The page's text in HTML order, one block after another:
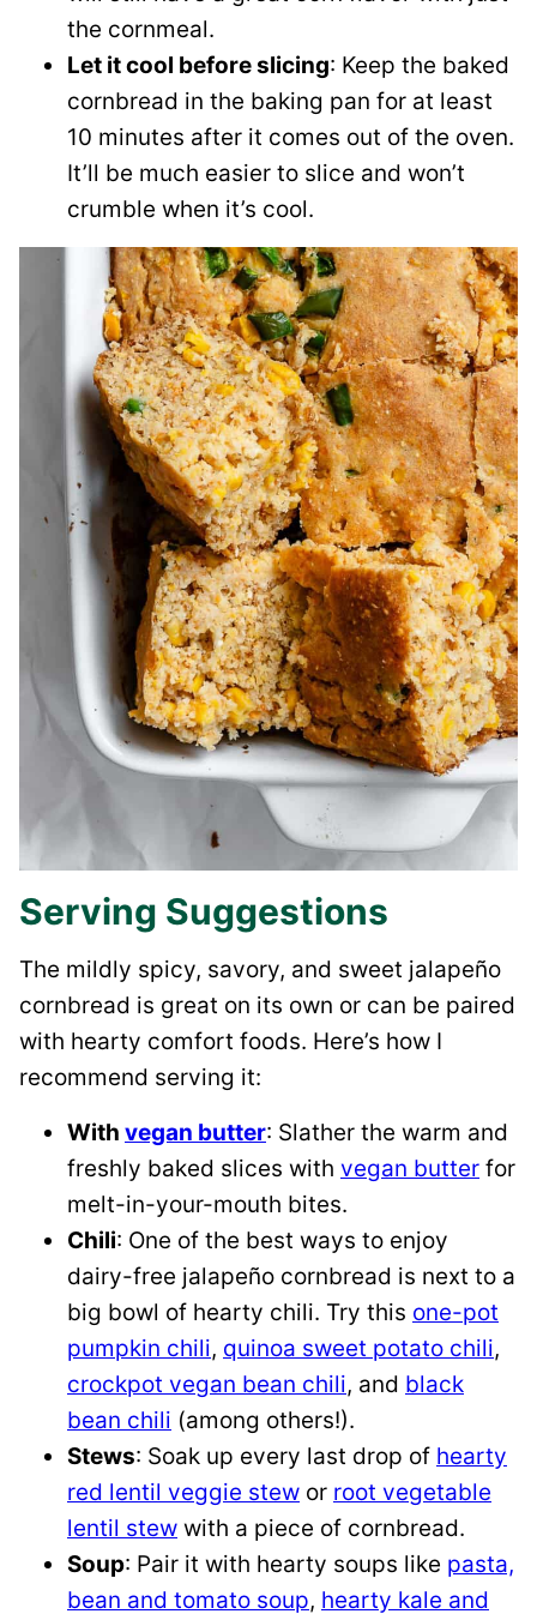
the cornmeal.
Let it cool before slicing: Keep the baked
cornbread in the baking pan for at least
10 minutes after it comes out of the oven.
It’ll be much easier to slice and won’t
crumble when it’s cool.
Serving Suggestions
The mildly spicy, savory, and sweet jalapeño
cornbread is great on its own or can be paired
with hearty comfort foods. Here’s how I
recommend serving it:
With vegan butter: Slather the warm and
freshly baked slices with vegan butter for
melt-in-your-mouth bites.
Chili: One of the best ways to enjoy
dairy-free jalapeño cornbread is next to a
big bowl of hearty chili. Try this one-pot
pumpkin chili, quinoa sweet potato chili,
crockpot vegan bean chili, and black
bean chili (among others!).
Stews: Soak up every last drop of hearty
red lentil veggie stew or root vegetable
lentil stew with a piece of cornbread.
Soup: Pair it with hearty soups like pasta,
bean and tomato soup, hearty kale and